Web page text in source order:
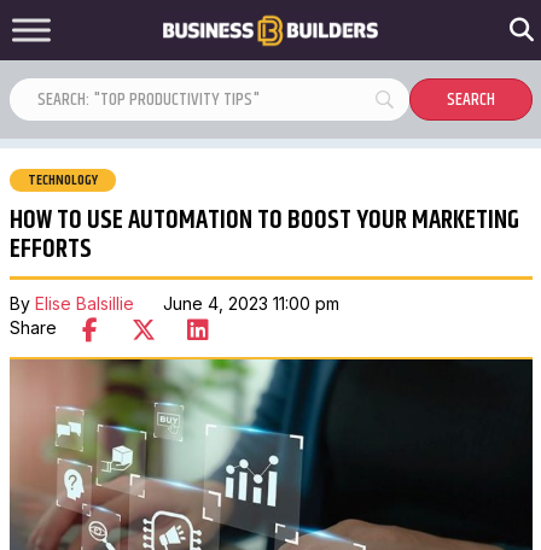
TECHNOLOGY
HOW TO USE AUTOMATION TO BOOST YOUR MARKETING
EFFORTS
By Elise Balsillie June 4, 2023 11:00 pm
Share